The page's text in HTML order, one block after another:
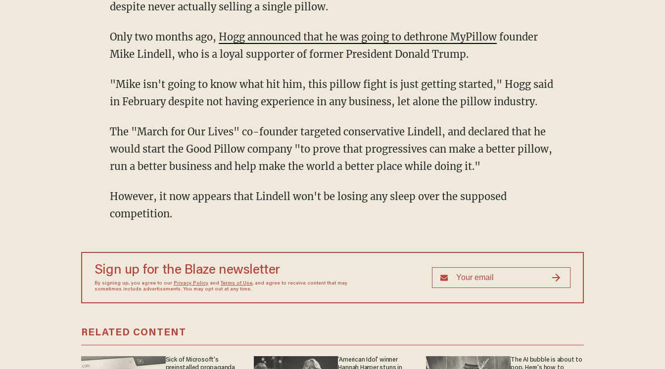
despite never actually selling a single pillow.
Only two months ago, Hogg announced that he was going to dethrone MyPillowfounder
Mike Lindell, who is a loyal supporter of former President Donald Trump.
"Mike isn't going to know what hit him, this pillow fight is just getting started," Hogg said
in February despite not having experience in any business, let alone the pillow industry.
The "March for Our Lives" co-founder targeted conservative Lindell, and declared that he
would start the Good Pillow company "to prove that progressives can make a better pillow,
run a better business and help make the world a better place while doing it."
However, it now appears that Lindell won't be losing any sleep over the supposed
competition.
Sign up for the Blaze newsletter
By signing up, you agree to our Privacy Policyand Terms of Use, and agree to receive content that may
sometimes include advertisements. You may opt out at any time.
RELATED CONTENT
Sick of Microsoft's
'American Idol' winner
The AI bubble is about to